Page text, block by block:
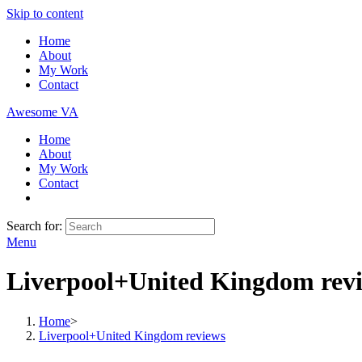
Skip to content
Home
About
My Work
Contact
Awesome VA
Home
About
My Work
Contact
Search for:
Menu
Liverpool+United Kingdom
Home>
Liverpool+United Kingdom reviews